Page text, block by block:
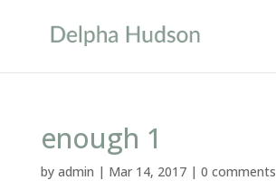
enough 1
by admin | Mar 14, 2017| 0 comments